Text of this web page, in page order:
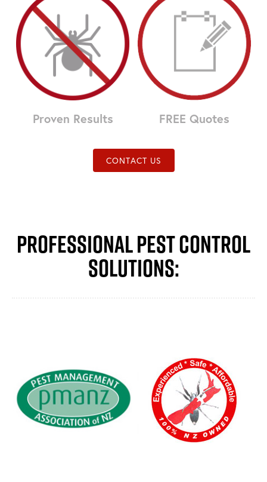
FREE Quotes
Proven Results
CONTACT US
Professional Pest Control
Solutions: